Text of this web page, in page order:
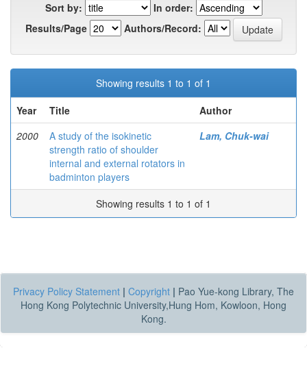
Sort by:
In order:
Results/Page
Authors/Record:
Showing results 1 to 1 of 1
Year
Title
Author
2000
A study of the isokinetic
strength ratio of shoulder
internal and external rotators in
badminton players
Lam, Chuk-wai
Showing results 1 to 1 of 1
Privacy Policy Statement | Copyright | Pao Yue-kong Library, The
Hong Kong Polytechnic University,Hung Hom, Kowloon, Hong
Kong.